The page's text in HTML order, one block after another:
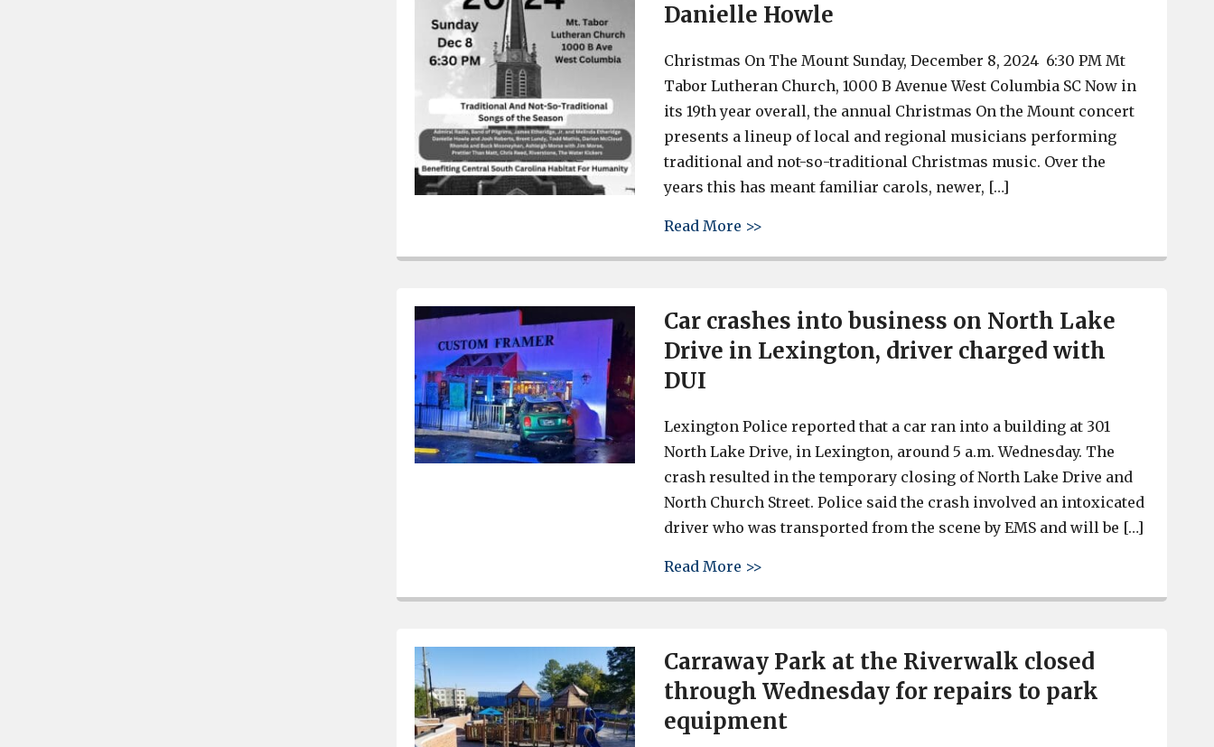
Danielle Howle
Christmas On The Mount Sunday, December 8, 2024 6:30 PM Mt
Tabor Lutheran Church, 1000 B Avenue West Columbia SC Now in
its 19th year overall, the annual Christmas On the Mount concert
presents a lineup of local and regional musicians performing
traditional and not-so-traditional Christmas music. Over the
years this has meant familiar carols, newer, […]
Read More >>
Car crashes into business on North Lake
Drive in Lexington, driver charged with
DUI
Lexington Police reported that a car ran into a building at 301
North Lake Drive, in Lexington, around 5 a.m. Wednesday. The
crash resulted in the temporary closing of North Lake Drive and
North Church Street. Police said the crash involved an intoxicated
driver who was transported from the scene by EMS and will be […]
Read More >>
Carraway Park at the Riverwalk closed
through Wednesday for repairs to park
equipment